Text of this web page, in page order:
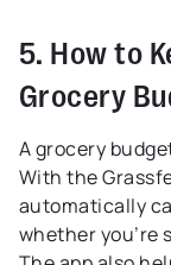
5. How to
Grocery
A grocery
With the
automatically
whether you’re